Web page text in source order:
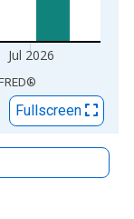
Jul 2026
®
Fullscreen